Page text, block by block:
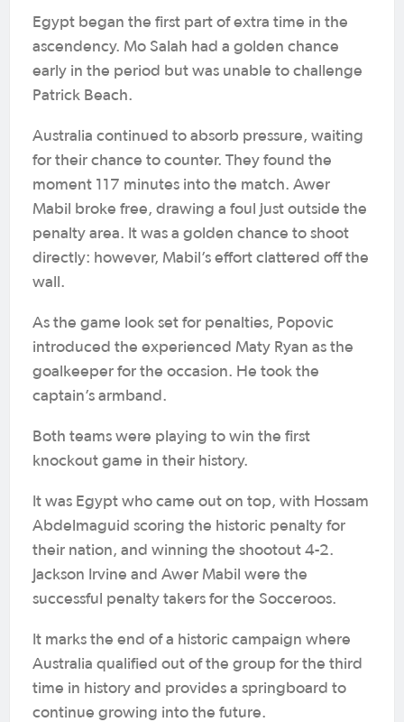
Egypt began the first part of extra time in the
ascendency. Mo Salah had a golden chance
early in the period but was unable to challenge
Patrick Beach.
Australia continued to absorb pressure, waiting
for their chance to counter. They found the
moment 117 minutes into the match. Awer
Mabil broke free, drawing a foul just outside the
penalty area. It was a golden chance to shoot
directly: however, Mabil’s effort clattered off the
wall.
As the game look set for penalties, Popovic
introduced the experienced Maty Ryan as the
goalkeeper for the occasion. He took the
captain’s armband.
Both teams were playing to win the first
knockout game in their history.
It was Egypt who came out on top, with Hossam
Abdelmaguid scoring the historic penalty for
their nation, and winning the shootout 4-2.
Jackson Irvine and Awer Mabil were the
successful penalty takers for the Socceroos.
It marks the end of a historic campaign where
Australia qualified out of the group for the third
time in history and provides a springboard to
continue growing into the future.